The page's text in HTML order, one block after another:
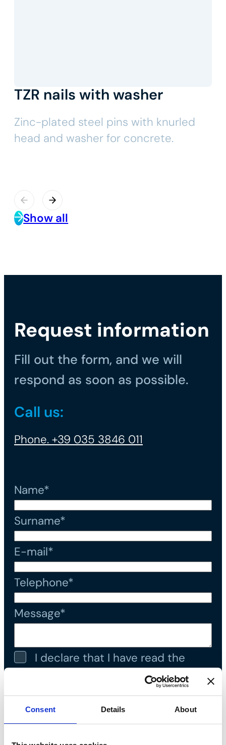
Consent Details About
TZR nails with washer
Zinc-plated steel pins with knurled
head and washer for concrete.
Show all
Request information
Fill out the form, and we will
respond as soon as possible.
Call us:
Phone. +39 035 3846 011
Name*
Surname*
E-mail*
Telephone*
Message*
I declare that I have read the
and accept the
processing of personal data*